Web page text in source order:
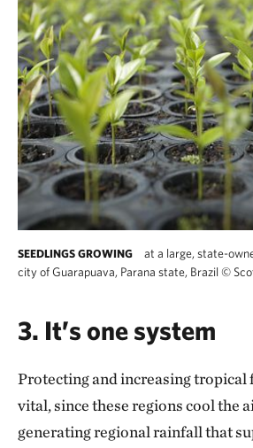
SEEDLINGS GROWING
at a large, state-
city of Guarapuava, Parana state, Brazil ©
3. It’s one system
Protecting and increasing tropical
vital, since these regions cool the
generating regional rainfall that